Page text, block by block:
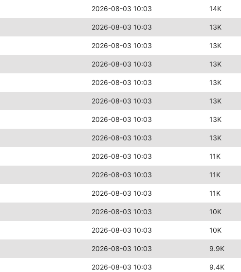
2026-08-03 10:03 14K
2026-08-03 10:03 13K
2026-08-03 10:03 13K
2026-08-03 10:03 13K
2026-08-03 10:03 13K
2026-08-03 10:03 13K
2026-08-03 10:03 13K
2026-08-03 10:03 13K
2026-08-03 10:03 11K
2026-08-03 10:03 11K
2026-08-03 10:03 11K
2026-08-03 10:03 10K
2026-08-03 10:03 10K
2026-08-03 10:03 9.9K
2026-08-03 10:03 9.4K